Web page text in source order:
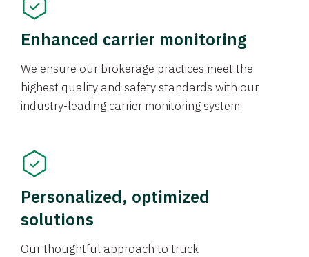
Enhanced carrier monitoring
We ensure our brokerage practices meet the
highest quality and safety standards with our
industry-leading carrier monitoring system.
Personalized, optimized
solutions
Our thoughtful approach to truck